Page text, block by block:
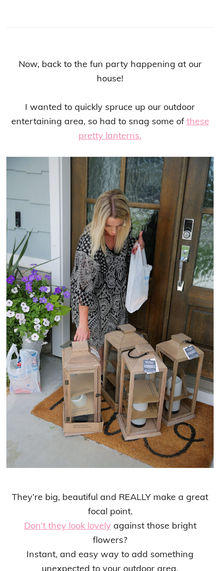
Now, back to the fun party happening at our
house!
I wanted to quickly spruce up our outdoor
entertaining area, so had to snag some of these
pretty lanterns.
They’re big, beautiful and REALLY make a great
focal point.
Don’t they look lovely against those bright
flowers?
Instant, and easy way to add something
unexpected to your outdoor area.